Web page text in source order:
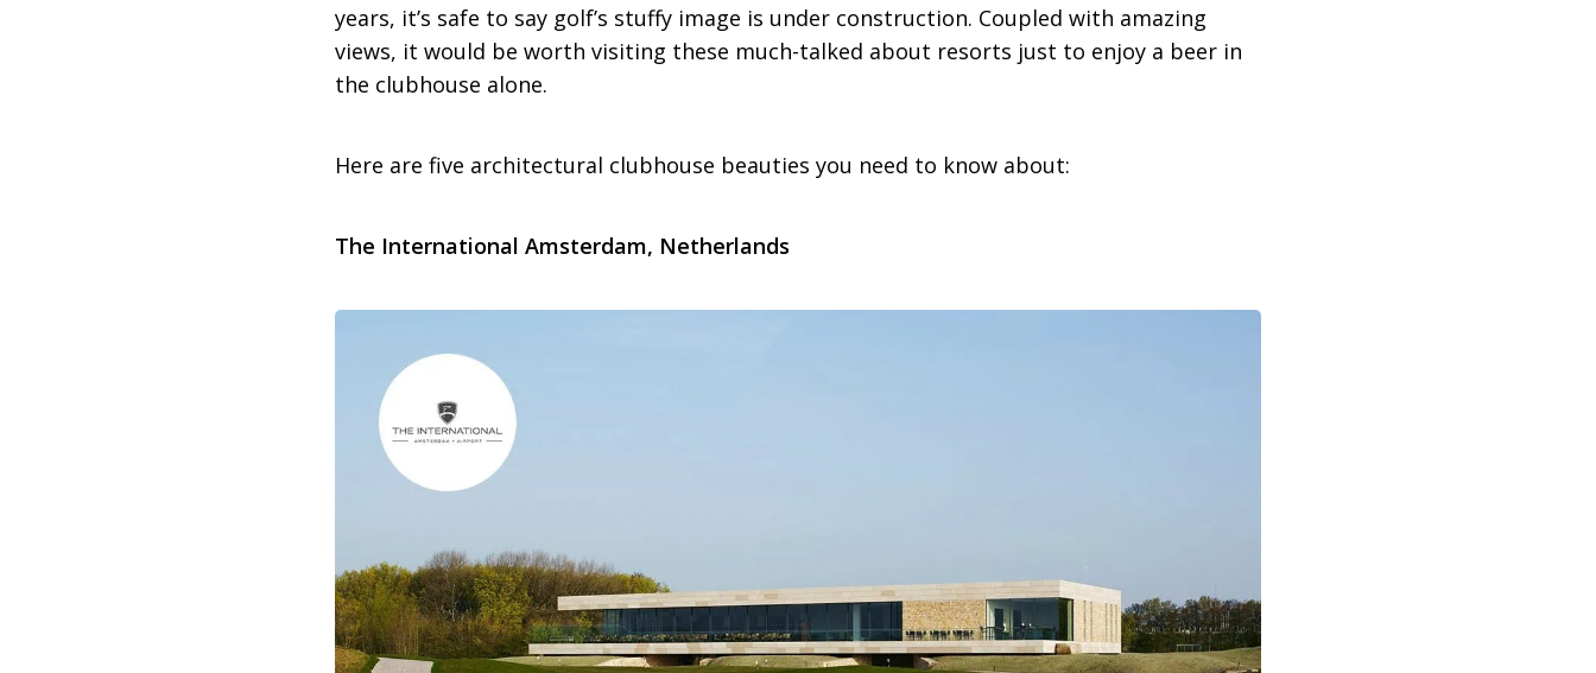
years, it’s safe to say golf’s stuffy image is under construction. Coupled with amazing
views, it would be worth visiting these much-talked about resorts just to enjoy a beer in
the clubhouse alone.
Here are five architectural clubhouse beauties you need to know about:
The International Amsterdam, Netherlands